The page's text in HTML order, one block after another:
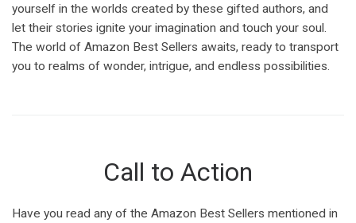
yourself in the worlds created by these gifted authors, and
let their stories ignite your imagination and touch your soul.
The world of Amazon Best Sellers awaits, ready to transport
you to realms of wonder, intrigue, and endless possibilities.
Call to Action
Have you read any of the Amazon Best Sellers mentioned in